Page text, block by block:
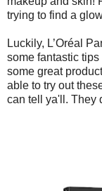
trying to find a
Luckily, L’Oréal
some fantastic tips
some great
able to try out
can tell ya'll. They